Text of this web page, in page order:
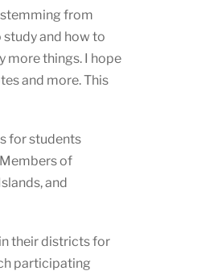
stemming from
and how to
more things. I hope
and more. This
for students
of
and
their districts for
participating